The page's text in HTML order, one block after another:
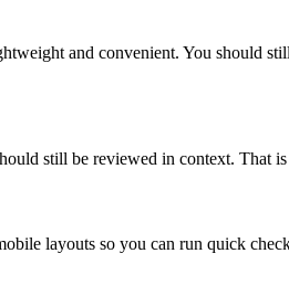
and convenient. You should
still be reviewed in context. That
layouts so you can run quick